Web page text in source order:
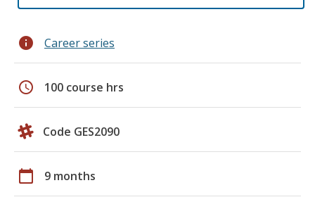
info Career series
schedule 100 course hrs
Code GES2090
calendar_today 9 months